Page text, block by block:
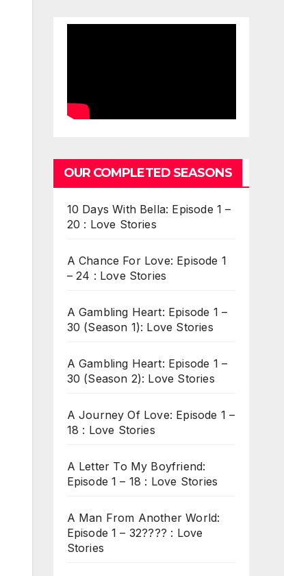
OUR COMPLETED SEASONS
10 Days With Bella: Episode 1 –
20 : Love Stories
A Chance For Love: Episode 1
– 24 : Love Stories
A Gambling Heart: Episode 1 –
30 (Season 1): Love Stories
A Gambling Heart: Episode 1 –
30 (Season 2): Love Stories
A Journey Of Love: Episode 1 –
18 : Love Stories
A Letter To My Boyfriend:
Episode 1 – 18 : Love Stories
A Man From Another World:
Episode 1 – 32???? : Love
Stories